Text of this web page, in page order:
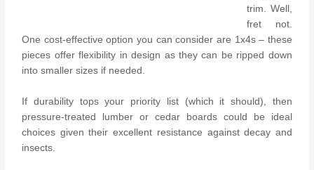
trim. Well,
fret not.
One cost-effective option you can consider are 1x4s – these
pieces offer flexibility in design as they can be ripped down
into smaller sizes if needed.
If durability tops your priority list (which it should), then
pressure-treated lumber or cedar boards could be ideal
choices given their excellent resistance against decay and
insects.